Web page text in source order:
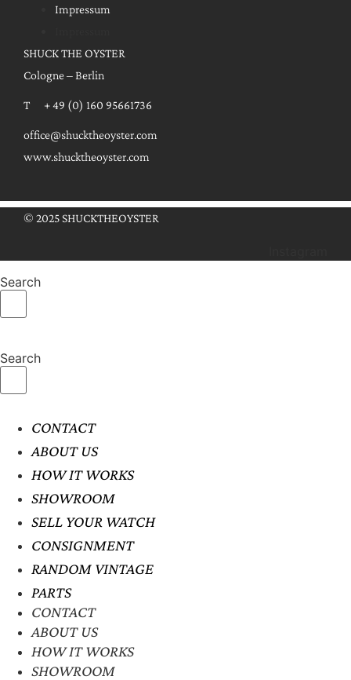
Impressum
SHUCK THE OYSTER
Cologne – Berlin
T + 49 (0) 160 95661736
office@shucktheoyster.com
www.shucktheoyster.com
© 2025 SHUCKTHEOYSTER
Search
Search
CONTACT
ABOUT US
HOW IT WORKS
SHOWROOM
SELL YOUR WATCH
CONSIGNMENT
RANDOM VINTAGE
PARTS
CONTACT
ABOUT US
HOW IT WORKS
SHOWROOM